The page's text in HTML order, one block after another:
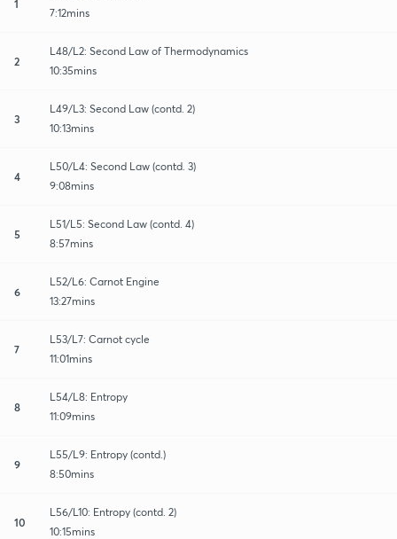
1
7:12mins
2
L48/L2: Second Law of Thermodynamics
10:35mins
3
L49/L3: Second Law (contd. 2)
10:13mins
4
L50/L4: Second Law (contd. 3)
9:08mins
5
L51/L5: Second Law (contd. 4)
8:57mins
6
L52/L6: Carnot Engine
13:27mins
7
L53/L7: Carnot cycle
11:01mins
8
L54/L8: Entropy
11:09mins
9
L55/L9: Entropy (contd.)
8:50mins
10
L56/L10: Entropy (contd. 2)
10:15mins